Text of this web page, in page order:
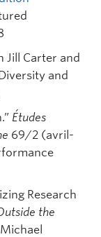
Jill Carter and
and
Études
69/2 (avril-
Research
the